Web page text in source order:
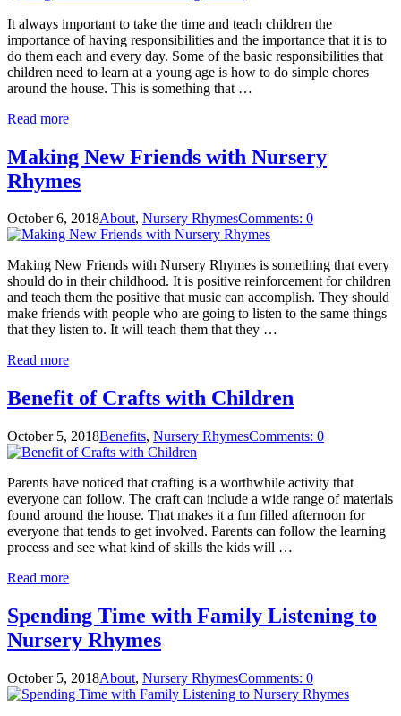
It always important to take the time and teach children the
importance of having responsibilities and the importance that it is to
do them each and every day. Some of the basic responsibilities that
children need to learn at a young age is how to do simple chores
around the house. This is something that …
Read more
Making New Friends with Nursery
Rhymes
October 6, 2018About, Nursery RhymesComments: 0
Making New Friends with Nursery Rhymes is something that every
should do in their childhood. It is positive reinforcement for children
and teach them the positive that music can accomplish. They should
make friends with people who are going to listen to the same things
that they listen to. It will teach them that they …
Read more
Benefit of Crafts with Children
October 5, 2018Benefits, Nursery RhymesComments: 0
Parents have noticed that crafting is a worthwhile activity that
everyone can follow. The craft can include a wide range of materials
found around the house. That makes it a fun filled afternoon for
everyone that tends to get involved. Parents can follow the learning
process and see what kind of skills the kids will …
Read more
Spending Time with Family Listening to
Nursery Rhymes
October 5, 2018About, Nursery RhymesComments: 0